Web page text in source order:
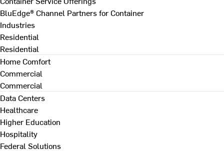
BluEdge® Channel Partners for Container
Industries
Residential
Residential
Home Comfort
Commercial
Commercial
Data Centers
Healthcare
Higher Education
Hospitality
Federal Solutions